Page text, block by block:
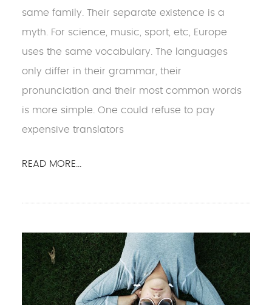
same family. Their separate existence is a
myth. For science, music, sport, etc, Europe
uses the same vocabulary. The languages
only differ in their grammar, their
pronunciation and their most common words
is more simple. One could refuse to pay
expensive translators
READ MORE...